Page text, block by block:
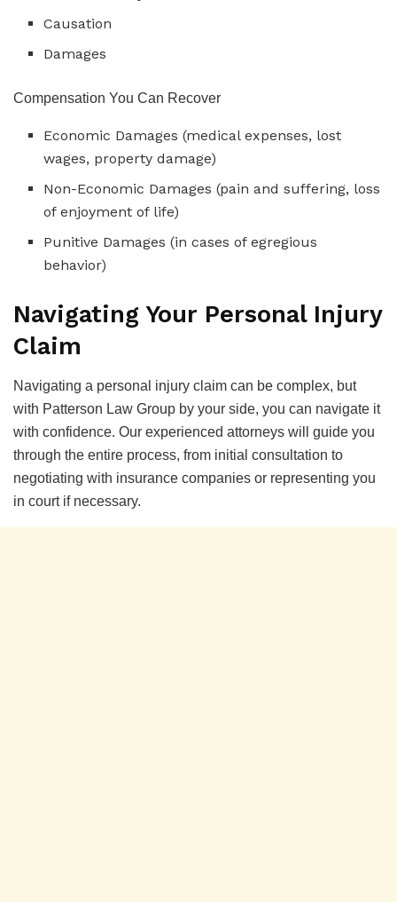
Causation
Damages
Compensation You Can Recover
Economic Damages (medical expenses, lost
wages, property damage)
Non-Economic Damages (pain and suffering, loss
of enjoyment of life)
Punitive Damages (in cases of egregious
behavior)
Navigating Your Personal Injury
Claim
Navigating a personal injury claim can be complex, but
with Patterson Law Group by your side, you can navigate it
with confidence. Our experienced attorneys will guide you
through the entire process, from initial consultation to
negotiating with insurance companies or representing you
in court if necessary.